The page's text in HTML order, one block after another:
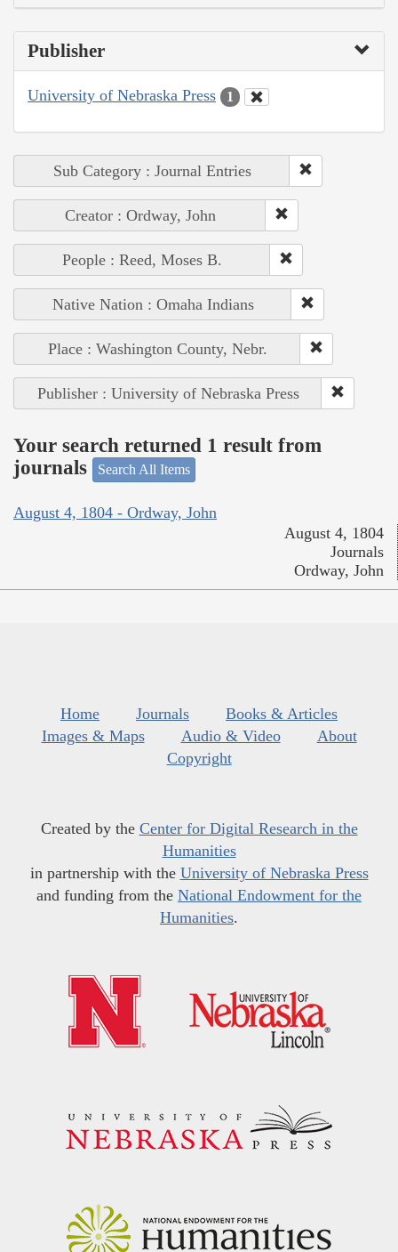
Publisher
University of Nebraska Press 1
Sub Category : Journal Entries
Creator : Ordway, John
People : Reed, Moses B.
Native Nation : Omaha Indians
Place : Washington County, Nebr.
Publisher : University of Nebraska Press
Your search returned 1 result from
journals
Search All Items
August 4, 1804 - Ordway, John
August 4, 1804
Journals
Ordway, John
Home Journals
Books & Articles
Images & Maps
Audio & Video
About
Copyright
Created by the Center for Digital Research in the
Humanities
in partnership with the University of Nebraska Press
and funding from the National Endowment for the
Humanities.